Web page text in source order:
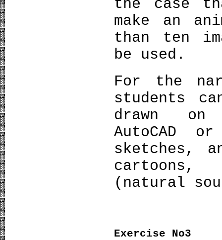
the case
make an
than ten
be used.
For the
students
drawn on
AutoCAD
sketches,
(natural
Exercise Νο3